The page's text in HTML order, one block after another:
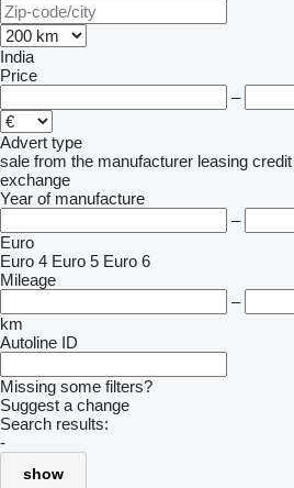
India
Price
–
Advert type
sale from the manufacturer leasing credit
exchange
Year of manufacture
–
Euro
Euro 4 Euro 5 Euro 6
Mileage
–
km
Autoline ID
Missing some filters?
Suggest a change
Search results:
-
show